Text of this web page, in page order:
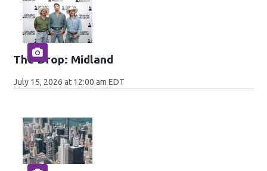
The Drop: Midland
July 15, 2026 at 12:00 am EDT